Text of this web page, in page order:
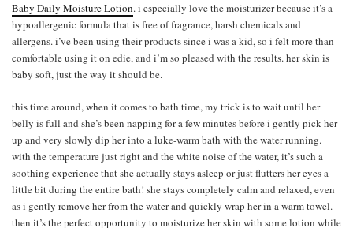
Baby Daily Moisture Lotion. i especially love the moisturizer because it’s a
hypoallergenic formula that is free of fragrance, harsh chemicals and
allergens. i’ve been using their products since i was a kid, so i felt more than
comfortable using it on edie, and i’m so pleased with the results. her skin is
baby soft, just the way it should be.
this time around, when it comes to bath time, my trick is to wait until her
belly is full and she’s been napping for a few minutes before i gently pick her
up and very slowly dip her into a luke-warm bath with the water running.
with the temperature just right and the white noise of the water, it’s such a
soothing experience that she actually stays asleep or just flutters her eyes a
little bit during the entire bath! she stays completely calm and relaxed, even
as i gently remove her from the water and quickly wrap her in a warm towel.
then it’s the perfect opportunity to moisturize her skin with some lotion while